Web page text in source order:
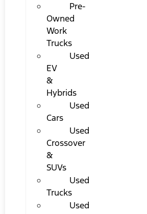
Pre-
Owned
Work
Trucks
Used
EV
&
Hybrids
Used
Cars
Used
Crossover
&
SUVs
Used
Trucks
Used